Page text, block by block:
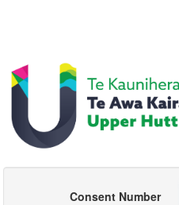
Consent Number